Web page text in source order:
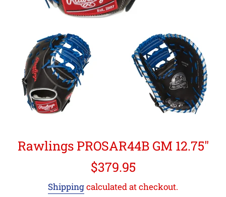
Rawlings PROSAR44B GM 12.75"
Regular
$379.95
Shippingcalculated at checkout.